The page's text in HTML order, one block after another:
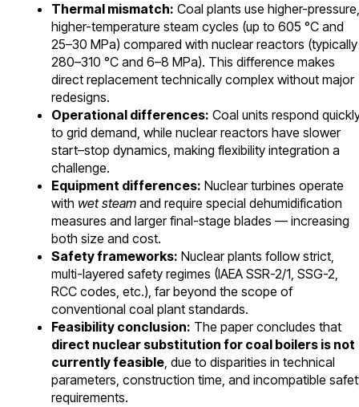
Thermal mismatch: Coal plants use higher-pressure,
higher-temperature steam cycles (up to 605 °C and
25–30 MPa) compared with nuclear reactors (typically
280–310 °C and 6–8 MPa). This difference makes
direct replacement technically complex without major
redesigns.
Operational differences: Coal units respond
to grid demand, while nuclear reactors have slower
start–stop dynamics, making flexibility integration a
challenge.
Equipment differences: Nuclear turbines operate
with wet steam and require special dehumidification
measures and larger final-stage blades — increasing
both size and cost.
Safety frameworks: Nuclear plants follow strict,
multi-layered safety regimes (IAEA SSR-2/1, SSG-2,
RCC codes, etc.), far beyond the scope of
conventional coal plant standards.
Feasibility conclusion: The paper concludes that
direct nuclear substitution for coal boilers is not
currently feasible, due to disparities in technical
parameters, construction time, and incompatible
requirements.